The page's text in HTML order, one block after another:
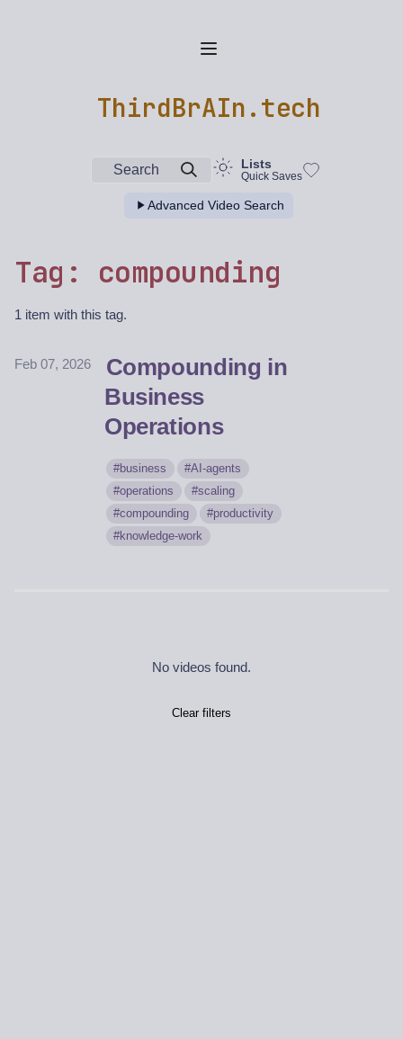
ThirdBrAIn.tech
Search Lists
Quick Saves
Advanced Video Search
Tag: compounding
1 item with this tag.
Feb 07, 2026
Compounding in
Business
Operations
business
AI-agents
operations
scaling
compounding
productivity
knowledge-work
No videos found.
Clear filters